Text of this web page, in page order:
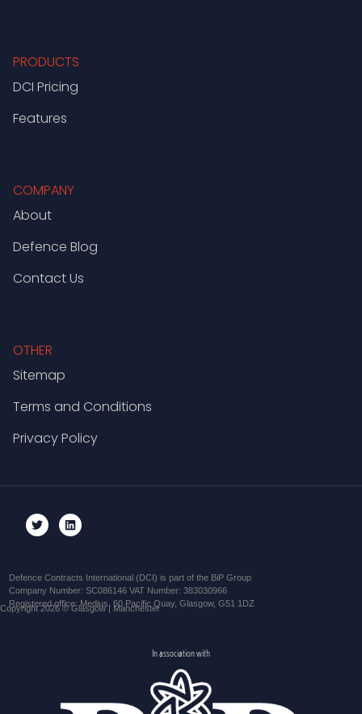
PRODUCTS
DCI Pricing
Features
COMPANY
About
Defence Blog
Contact Us
OTHER
Sitemap
Terms and Conditions
Privacy Policy
Defence Contracts International (DCI) is part of the BiP Group
Company Number: SC086146 VAT Number: 383030966
Registered office: Medius, 60 Pacific Quay, Glasgow, G51 1DZ
Copyright 2026 © Glasgow | Manchester
In association with